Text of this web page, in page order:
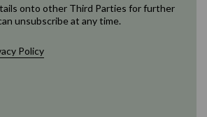
onto other Third Parties for further
unsubscribe at any time.
Policy